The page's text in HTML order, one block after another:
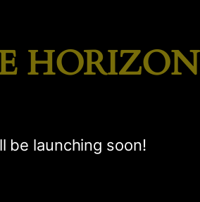
HORIZON
be launching soon!